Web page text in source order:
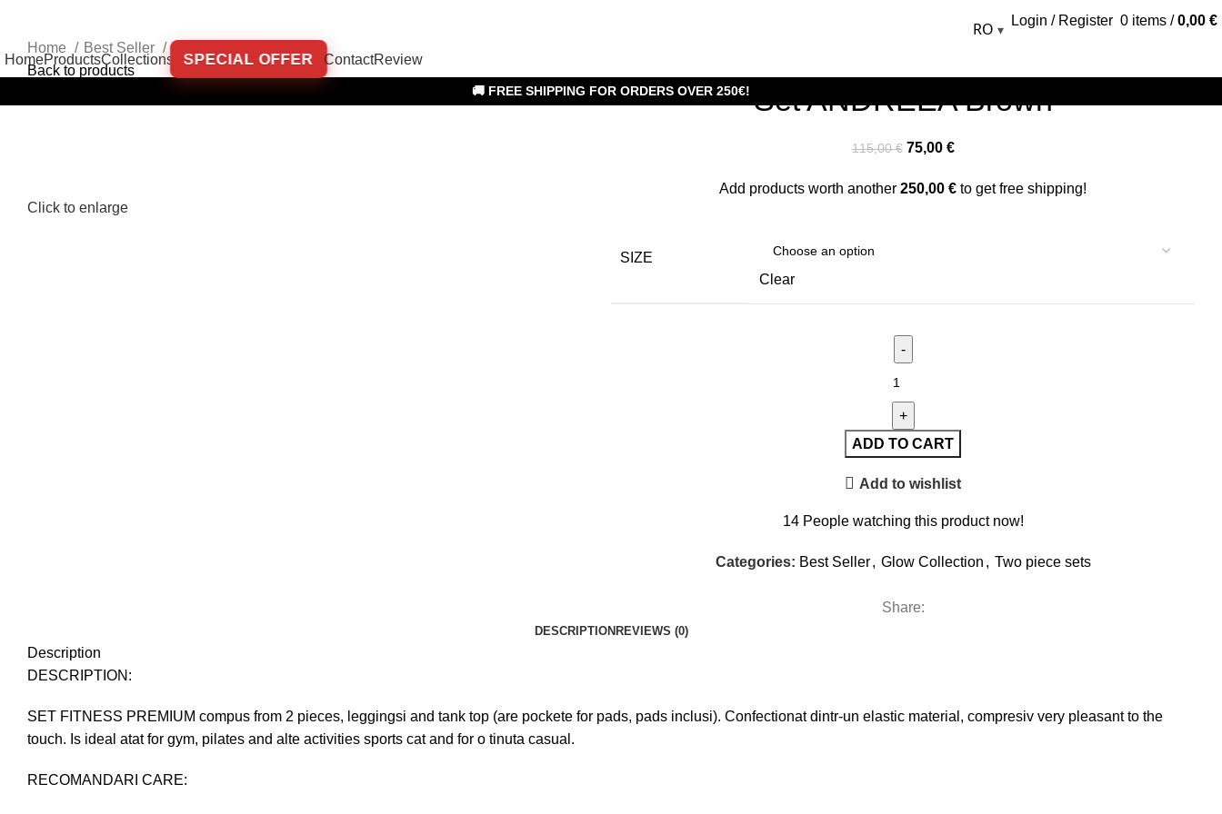
RO ▾
Login / Register 0 items / 0,00 €
HomeProductsCollections SPECIAL OFFER ContactReview
🚚 FREE SHIPPING FOR ORDERS OVER 250€!
Home Best Seller
Set ANDREEA Brown
Back to products
Click to enlarge
Set ANDREEA Brown
115,00€ 75,00 €
Add products worth another 250,00 € to get free shipping!
SIZE
Clear
ADD TO CART
Add to wishlist
14 People watching this product now!
Categories: Best Seller , Glow Collection , Two piece sets
Share:
DESCRIPTION REVIEWS (0)
Description
DESCRIPTION:
SET FITNESS PREMIUM compus from 2 pieces, leggingsi and tank top (are pockete for pads, pads inclusi). Confectionat dintr-un elastic material, compresiv very pleasant to the
touch. Is ideal atat for gym, pilates and alte activities sports cat and for o tinuta casual.
RECOMANDARI CARE: